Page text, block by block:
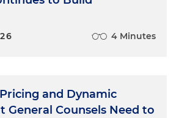
4 Minutes
and Dynamic
General Counsels Need to